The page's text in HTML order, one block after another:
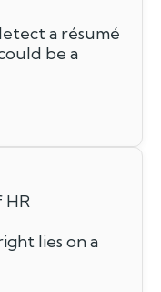
a résumé
be a
HR
lies on a